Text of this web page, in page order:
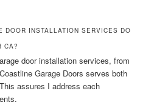
DOOR INSTALLATION SERVICES DO
CA?
door installation services, from
Garage Doors serves both
assures I address each